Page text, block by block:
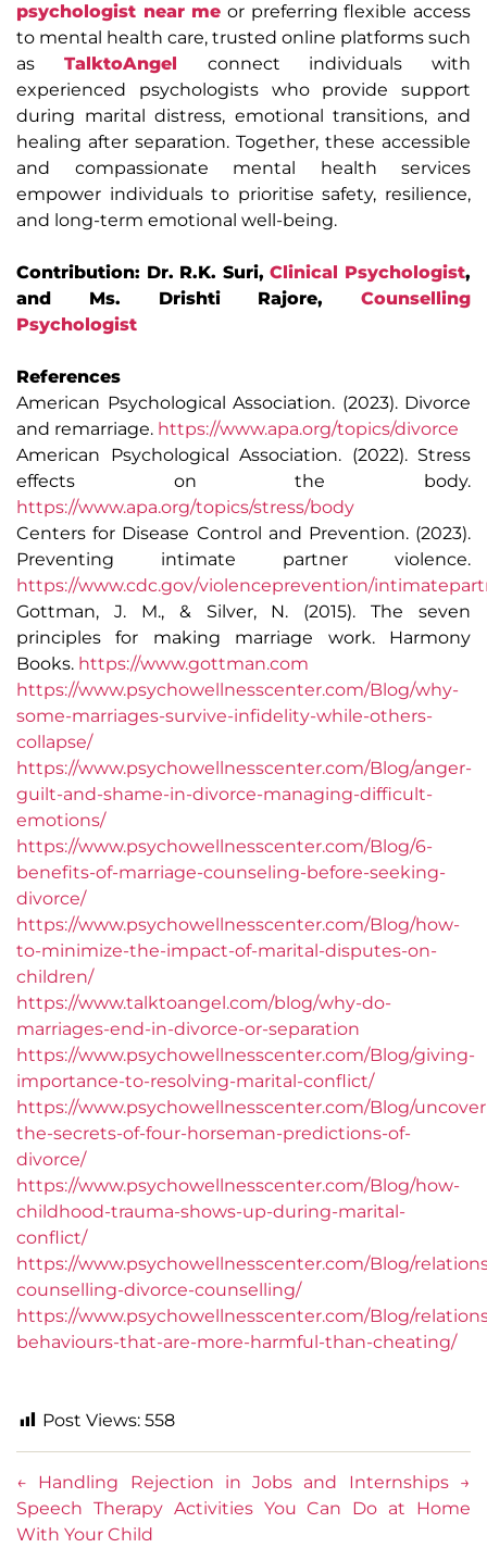
psychologist near me or preferring flexible access
to mental health care, trusted online platforms such
as TalktoAngel
connect individuals with
experienced psychologists who provide support
during marital distress, emotional transitions, and
healing after separation. Together, these accessible
and compassionate mental health services
empower individuals to prioritise safety, resilience,
and long-term emotional well-being.
Contribution: Dr. R.K. Suri,Clinical Psychologist,
and Ms. Drishti Rajore, Counselling
Psychologist
References
American Psychological Association. (2023). Divorce
and remarriage. https://www.apa.org/topics/divorce
American Psychological Association. (2022). Stress
effects on the body.
https://www.apa.org/topics/stress/body
Centers for Disease Control and Prevention. (2023).
Preventing intimate partner violence.
https://www.cdc.gov/violenceprevention/
Gottman, J. M., & Silver, N. (2015). The seven
principles for making marriage work. Harmony
Books. https://www.gottman.com
https://www.psychowellnesscenter.com/Blog/why-
some-marriages-survive-infidelity-while-others-
collapse/
https://www.psychowellnesscenter.com/Blog/anger-
guilt-and-shame-in-divorce-managing-difficult-
emotions/
https://www.psychowellnesscenter.com/Blog/6-
benefits-of-marriage-counseling-before-seeking-
divorce/
https://www.psychowellnesscenter.com/Blog/how-
to-minimize-the-impact-of-marital-disputes-on-
children/
https://www.talktoangel.com/blog/why-do-
marriages-end-in-divorce-or-separation
https://www.psychowellnesscenter.com/Blog/giving-
importance-to-resolving-marital-conflict/
https://www.psychowellnesscenter.com/Blog/
the-secrets-of-four-horseman-predictions-of-
divorce/
https://www.psychowellnesscenter.com/Blog/how-
childhood-trauma-shows-up-during-marital-
conflict/
https://www.psychowellnesscenter.com/Blog/
counselling-divorce-counselling/
https://www.psychowellnesscenter.com/Blog/
behaviours-that-are-more-harmful-than-cheating/
Post Views: 558
← Handling Rejection in Jobs and Internships →
Speech Therapy Activities You Can Do at Home
With Your Child